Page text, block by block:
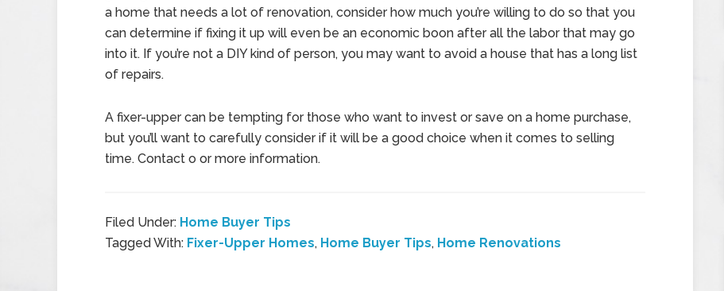
a home that needs a lot of renovation, consider how much you’re willing to do so that you
can determine if fixing it up will even be an economic boon after all the labor that may go
into it. If you’re not a DIY kind of person, you may want to avoid a house that has a long list
of repairs.
A fixer-upper can be tempting for those who want to invest or save on a home purchase,
but you’ll want to carefully consider if it will be a good choice when it comes to selling
time. Contact o or more information.
Filed Under: Home Buyer Tips
Tagged With: Fixer-Upper Homes, Home Buyer Tips, Home Renovations